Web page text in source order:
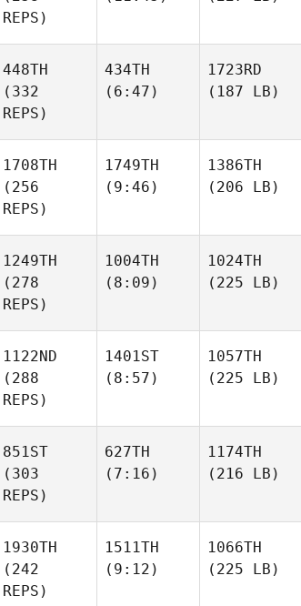
REPS)
448TH
(332
REPS)
434TH
(6:47)
1723RD
(187 LB)
1708TH
(256
REPS)
1749TH
(9:46)
1386TH
(206 LB)
1249TH
(278
REPS)
1004TH
(8:09)
1024TH
(225 LB)
1122ND
(288
REPS)
1401ST
(8:57)
1057TH
(225 LB)
851ST
(303
REPS)
627TH
(7:16)
1174TH
(216 LB)
1930TH
(242
REPS)
1511TH
(9:12)
1066TH
(225 LB)